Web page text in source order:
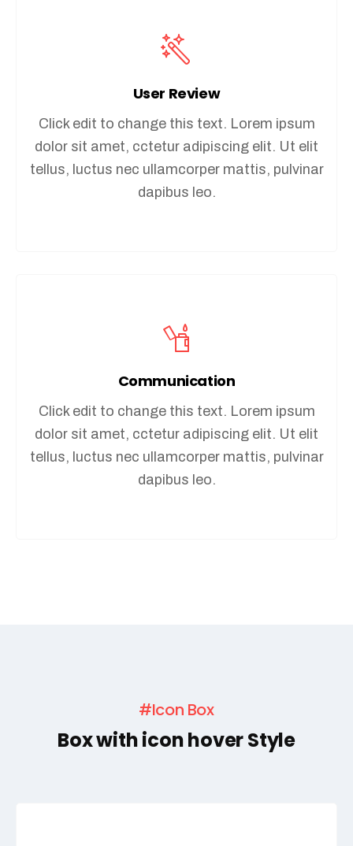
User Review
Click edit to change this text. Lorem ipsum
dolor sit amet, cctetur adipiscing elit. Ut elit
tellus, luctus nec ullamcorper mattis, pulvinar
dapibus leo.
Communication
Click edit to change this text. Lorem ipsum
dolor sit amet, cctetur adipiscing elit. Ut elit
tellus, luctus nec ullamcorper mattis, pulvinar
dapibus leo.
#Icon Box
Box with icon hover Style